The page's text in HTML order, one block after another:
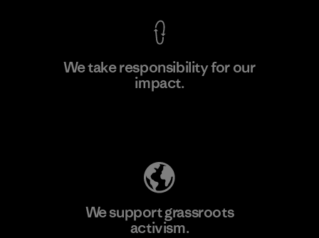
We take responsibility for our
impact.
We support grassroots
activism.